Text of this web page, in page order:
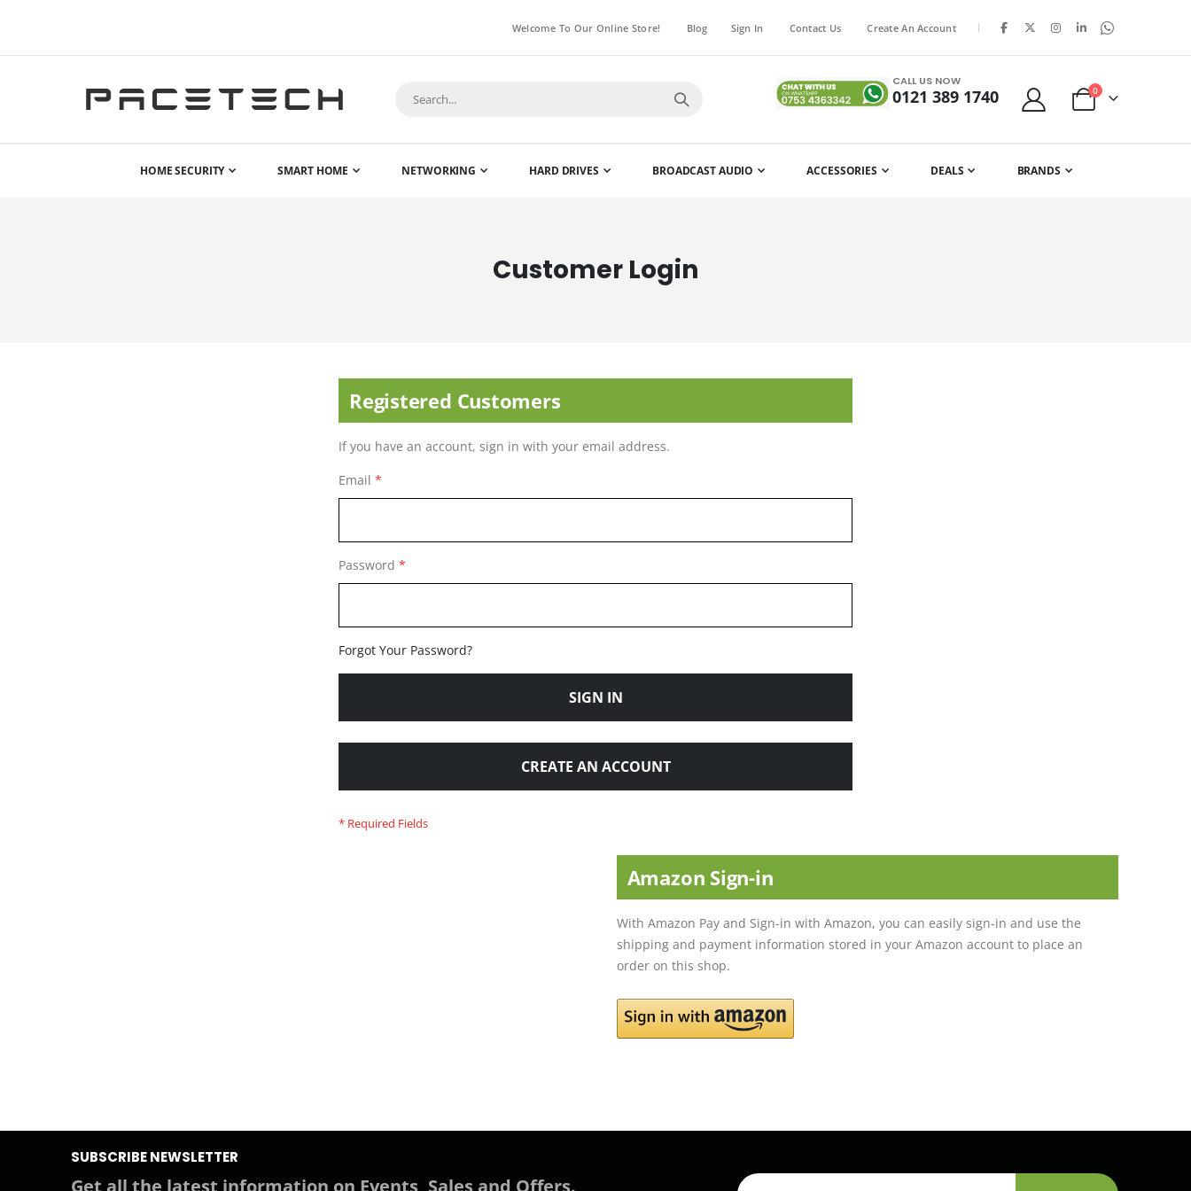
Welcome To Our Online Store! Blog Sign In Contact Us Create An Account |
CALL US NOW
0121 389 1740
Cart
0items
HOME SECURITY SMART HOME NETWORKING HARD DRIVES BROADCAST AUDIO ACCESSORIES DEALS BRANDS
Customer Login
Registered Customers
If you have an account, sign in with your email address.
Email
Password
Forgot Your Password?
SIGN IN
CREATE AN ACCOUNT
Amazon Sign-in
With Amazon Pay and Sign-in with Amazon, you can easily sign-in and use the
shipping and payment information stored in your Amazon account to place an
order on this shop.
SUBSCRIBE NEWSLETTER
Get all the latest information on Events, Sales and Offers.